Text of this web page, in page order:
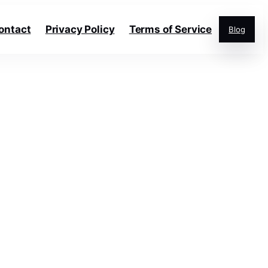
Privacy Policy Terms of Service Blog